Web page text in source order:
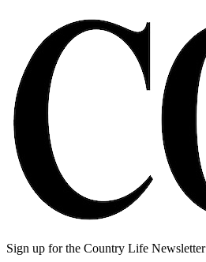
Sign up for the Country Life Newsletter